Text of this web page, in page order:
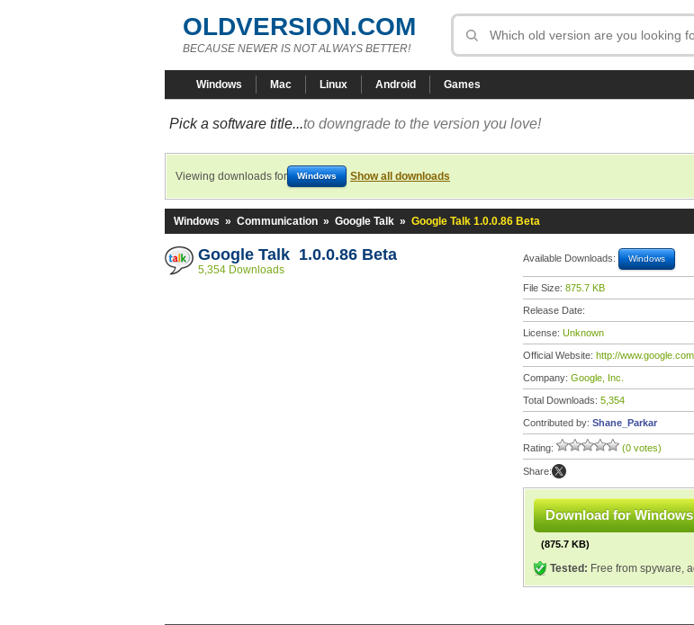
OLDVERSION.COM
BECAUSE NEWER IS NOT ALWAYS BETTER!
Windows Mac Linux Android Games
Pick a software title...to downgrade to the version you love!
Viewing downloads for Windows Show all downloads
Windows » Communication » Google Talk » Google Talk 1.0.0.86 Beta
Google Talk 1.0.0.86 Beta
5,354 Downloads
Available Downloads: Windows
File Size: 875.7 KB
Release Date:
License: Unknown
Official Website: http://www.google.com
Company: Google, Inc.
Total Downloads: 5,354
Contributed by: Shane_Parkar
Rating: (0 votes)
Share:
Download for Windows
(875.7 KB)
Tested: Free from spyware,